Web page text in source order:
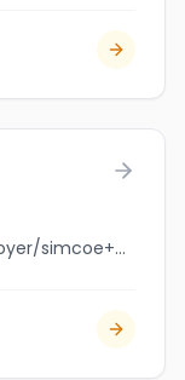
jobbank.gc.ca/browsejobs/employer/simcoe+pizza+hut/ca